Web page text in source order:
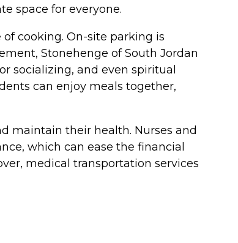
space for everyone.
cooking. On-site parking is
Stonehenge of South Jordan
socializing, and even spiritual
can enjoy meals together,
maintain their health. Nurses and
which can ease the financial
medical transportation services